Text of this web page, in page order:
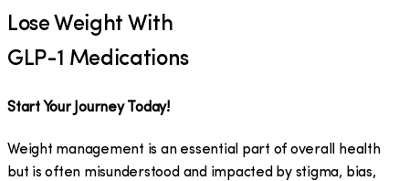
Lose Weight With
GLP-1 Medications
Start Your Journey Today!
Weight management is an essential part of overall health
but is often misunderstood and impacted by stigma, bias,